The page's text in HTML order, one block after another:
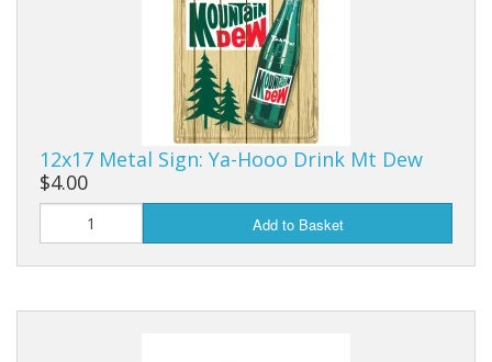
12x17 Metal Sign: Ya-Hooo Drink Mt Dew
$4.00
Add to Basket